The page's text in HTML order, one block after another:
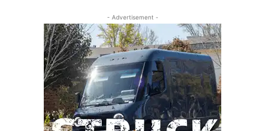
- Advertisement -